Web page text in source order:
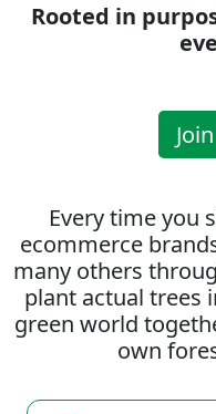
Rooted in
Every time you
ecommerce
many others
plant actual trees
green world
own